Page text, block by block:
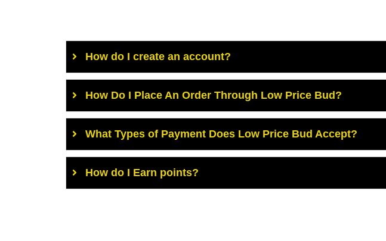
How do I create an account?
How Do I Place An Order Through Low Price Bud?
What Types of Payment Does Low Price Bud Accept?
How do I Earn points?